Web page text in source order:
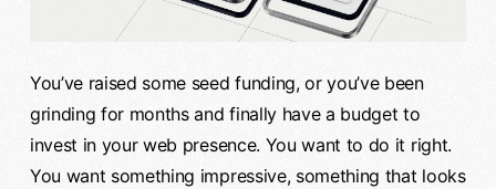
You’ve raised some seed funding, or you’ve been
grinding for months and finally have a budget to
invest in your web presence. You want to do it right.
You want something impressive, something that looks